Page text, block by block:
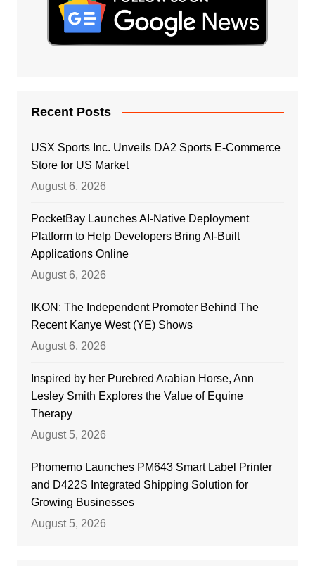
Recent Posts
USX Sports Inc. Unveils DA2 Sports E-Commerce
Store for US Market
August 6, 2026
PocketBay Launches AI-Native Deployment
Platform to Help Developers Bring AI-Built
Applications Online
August 6, 2026
IKON: The Independent Promoter Behind The
Recent Kanye West (YE) Shows
August 6, 2026
Inspired by her Purebred Arabian Horse, Ann
Lesley Smith Explores the Value of Equine
Therapy
August 5, 2026
Phomemo Launches PM643 Smart Label Printer
and D422S Integrated Shipping Solution for
Growing Businesses
August 5, 2026